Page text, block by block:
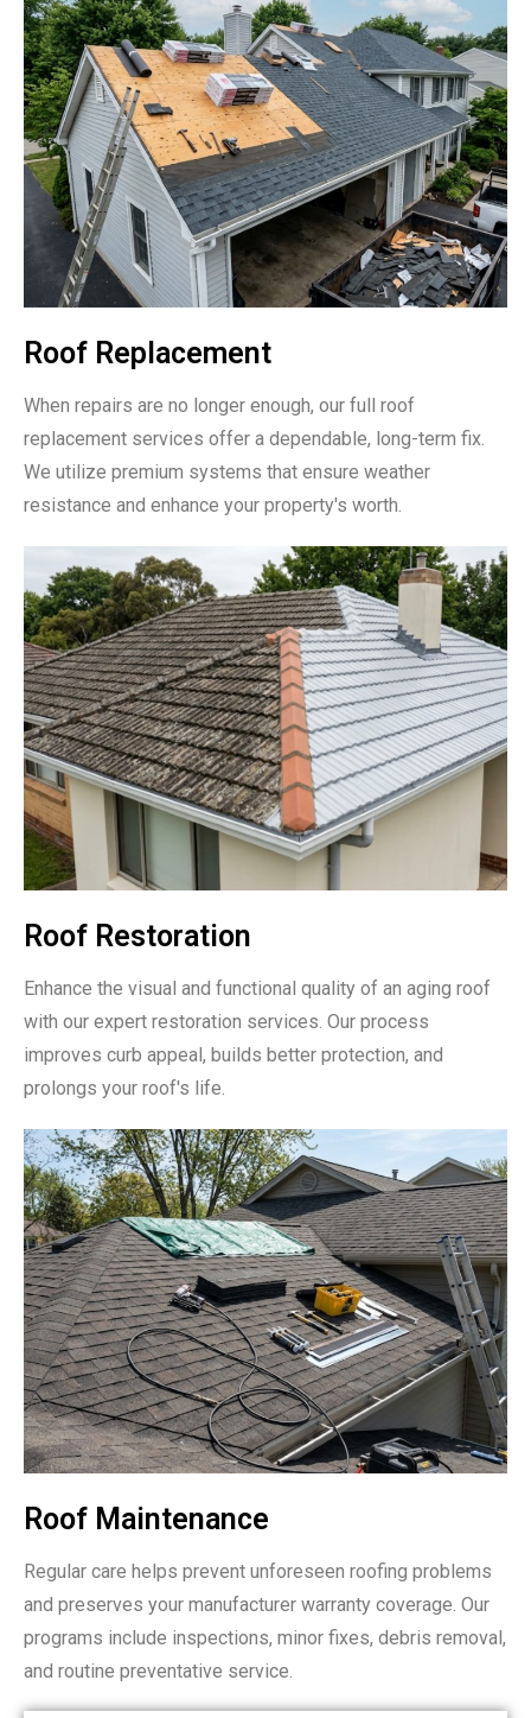
Roof Replacement
When repairs are no longer enough, our full roof
replacement services offer a dependable, long-term fix.
We utilize premium systems that ensure weather
resistance and enhance your property's worth.
Roof Restoration
Enhance the visual and functional quality of an aging roof
with our expert restoration services. Our process
improves curb appeal, builds better protection, and
prolongs your roof's life.
Roof Maintenance
Regular care helps prevent unforeseen roofing problems
and preserves your manufacturer warranty coverage. Our
programs include inspections, minor fixes, debris removal,
and routine preventative service.